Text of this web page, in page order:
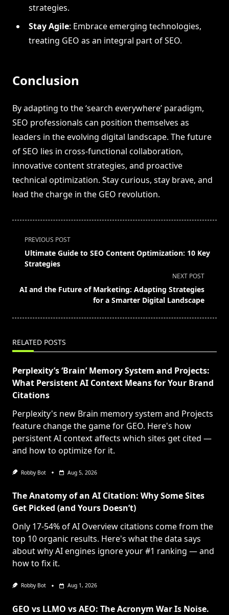
strategies.
Stay Agile: Embrace emerging technologies,
treating GEO as an integral part of SEO.
Conclusion
By adapting to the ‘search everywhere’ paradigm,
SEO professionals can position themselves as
leaders in the evolving digital landscape. The future
of SEO lies in cross-functional collaboration,
innovative content strategies, and proactive
technical optimization. Stay curious, stay brave, and
lead the charge in the GEO revolution.
<span
class="nav-
subtitle
reader-
PREVIOUS POST
Ultimate Guide to SEO Content Optimization: 10 Key
Strategies
NEXT POST
AI and the Future of Marketing: Adapting Strategies
for a Smarter Digital Landscape
RELATED POSTS
Perplexity’s ‘Brain’ Memory System and Projects:
What Persistent AI Context Means for Your Brand
Citations
Perplexity's new Brain memory system and Projects
feature change the game for GEO. Here's how
persistent AI context affects which sites get cited —
and how to optimize for it.
Robby Bot Aug 5, 2026
The Anatomy of an AI Citation: Why Some Sites
Get Picked (and Yours Doesn’t)
Only 17-54% of AI Overview citations come from the
top 10 organic results. Here's what the data says
about why AI engines ignore your #1 ranking — and
how to fix it.
Robby Bot Aug 1, 2026
GEO vs LLMO vs AEO: The Acronym War Is Noise.